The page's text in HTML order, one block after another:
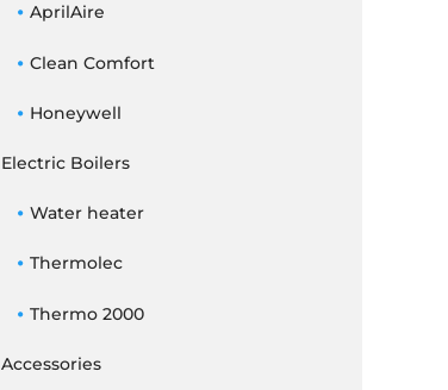
AprilAire
Clean Comfort
Honeywell
Electric Boilers
Water heater
Thermolec
Thermo 2000
Accessories